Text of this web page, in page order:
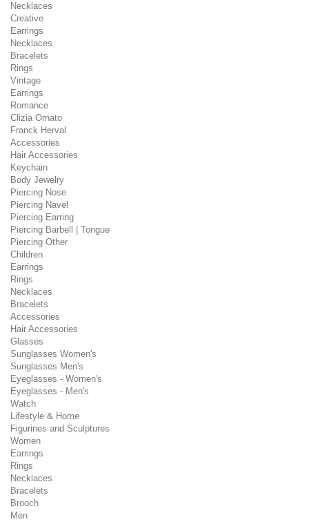
Necklaces
Creative
Earrings
Necklaces
Bracelets
Rings
Vintage
Earrings
Romance
Clizia Ornato
Franck Herval
Accessories
Hair Accessories
Keychain
Body Jewelry
Piercing Nose
Piercing Navel
Piercing Earring
Piercing Barbell | Tongue
Piercing Other
Children
Earrings
Rings
Necklaces
Bracelets
Accessories
Hair Accessories
Glasses
Sunglasses Women's
Sunglasses Men's
Eyeglasses - Women's
Eyeglasses - Men's
Watch
Lifestyle & Home
Figurines and Sculptures
Women
Earrings
Rings
Necklaces
Bracelets
Brooch
Men